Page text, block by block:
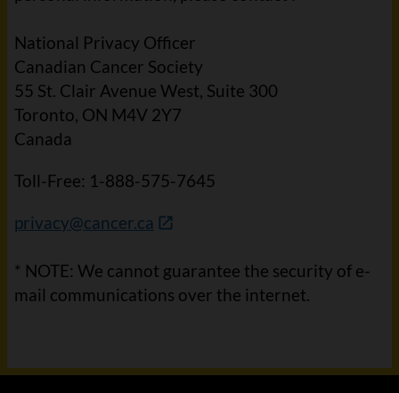
National Privacy Officer
Canadian Cancer Society
55 St. Clair Avenue West, Suite 300
Toronto, ON M4V 2Y7
Canada
Toll-Free: 1-888-575-7645
privacy@cancer.ca
* NOTE: We cannot guarantee the security of e-
mail communications over the internet.